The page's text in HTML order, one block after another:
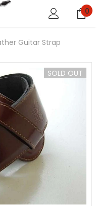
0
Guitar Strap
SOLD OUT